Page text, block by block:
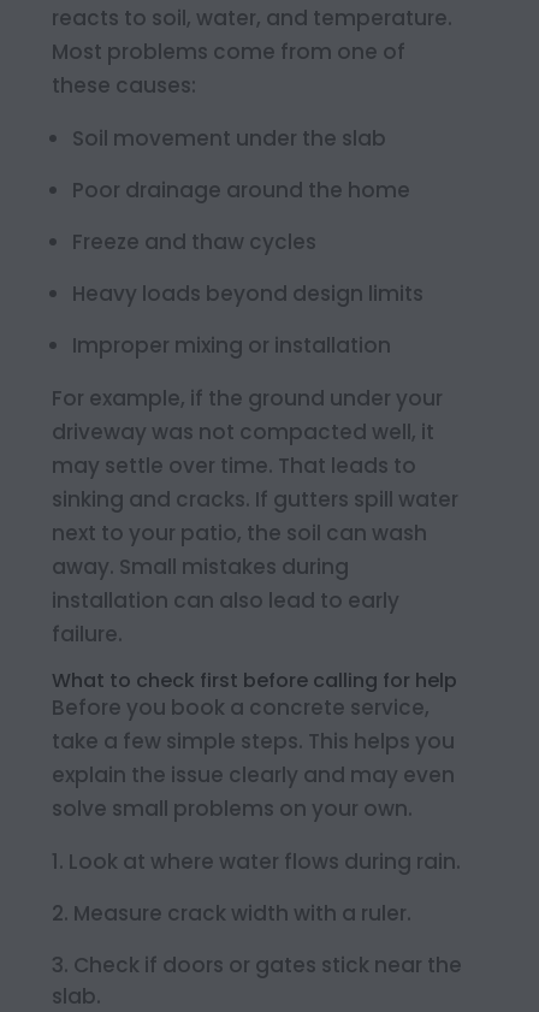
reacts to soil, water, and temperature.
Most problems come from one of
these causes:
Soil movement under the slab
Poor drainage around the home
Freeze and thaw cycles
Heavy loads beyond design limits
Improper mixing or installation
For example, if the ground under your
driveway was not compacted well, it
may settle over time. That leads to
sinking and cracks. If gutters spill water
next to your patio, the soil can wash
away. Small mistakes during
installation can also lead to early
failure.
What to check first before calling for help
Before you book a concrete service,
take a few simple steps. This helps you
explain the issue clearly and may even
solve small problems on your own.
Look at where water flows during rain.
Measure crack width with a ruler.
Check if doors or gates stick near the
slab.